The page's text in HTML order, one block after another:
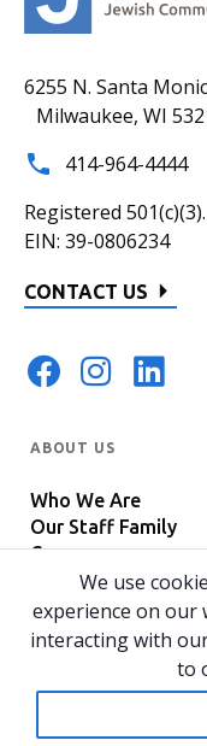
6255 N. Santa
Milwaukee, WI
414-964-4444
Registered 501(c)(3).
EIN: 39-0806234
CONTACT US
ABOUT US
Who We Are
Our Staff Family
Careers
In The News
Host Your Event
© 2026 All rights reserved.
We use
experience on our
interacting with
to